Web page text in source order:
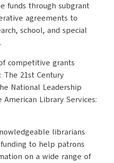
funds through subgrant
agreements to
school, and special
competitive grants
21st Century
National Leadership
Library Services:
librarians
to help patrons
on a wide range of